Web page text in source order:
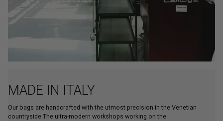
MADE IN ITALY
Our bags are handcrafted with the utmost precision in the Venetian
countryside.The ultra-modern workshops working on the